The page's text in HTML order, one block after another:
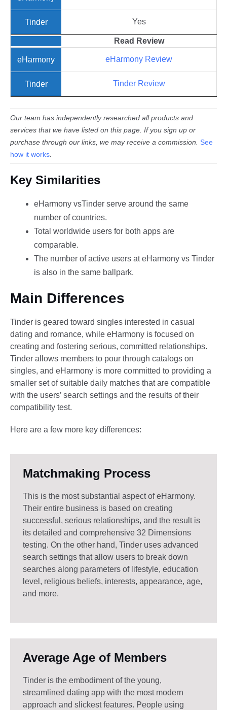
Yes
Read Review
eHarmony Review
Tinder Review
Our team has independently researched all products and
services that we have listed on this page. If you sign up or
purchase through our links, we may receive a commission. See
how it works
Key Similarities
eHarmony vsTinder serve around the same
number of countries.
Total worldwide users for both apps are
comparable.
The number of active users at eHarmony vs Tinder
is also in the same ballpark.
Main Differences
Tinder is geared toward singles interested in casual
dating and romance, while eHarmony is focused on
creating and fostering serious, committed relationships.
Tinder allows members to pour through catalogs on
singles, and eHarmony is more committed to providing a
smaller set of suitable daily matches that are compatible
with the users’ search settings and the results of their
compatibility test.
Here are a few more key differences:
Matchmaking Process
This is the most substantial aspect of eHarmony.
Their entire business is based on creating
successful, serious relationships, and the result is
its detailed and comprehensive 32 Dimensions
testing. On the other hand, Tinder uses advanced
search settings that allow users to break down
searches along parameters of lifestyle, education
level, religious beliefs, interests, appearance, age,
and more.
Average Age of Members
Tinder is the embodiment of the young,
streamlined dating app with the most modern
approach and slickest features. People using